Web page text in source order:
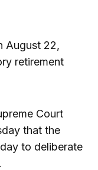
August 22,
retirement
Court
that the
to deliberate